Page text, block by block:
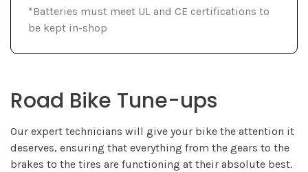
*Batteries must meet UL and CE certifications to
be kept in-shop
Road Bike Tune-ups
Our expert technicians will give your bike the attention it
deserves, ensuring that everything from the gears to the
brakes to the tires are functioning at their absolute best.